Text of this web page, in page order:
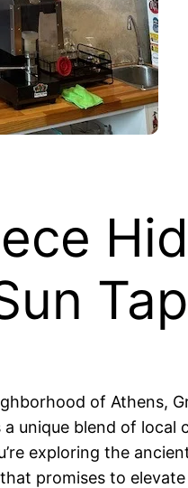
of Athens,
unique blend of
exploring the
promises to